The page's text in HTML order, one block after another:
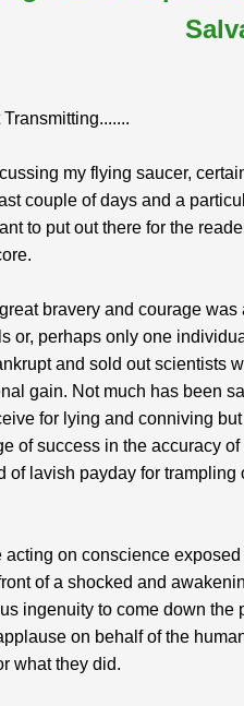
my flying saucer,
couple of days and a
to put out there for the
bravery and courage
or, perhaps only one
and sold out scientists
gain. Not much has been
for lying and conniving
of success in the accuracy
of lavish payday for
acting on conscience
of a shocked and
ingenuity to come down the
on behalf of the
what they did.